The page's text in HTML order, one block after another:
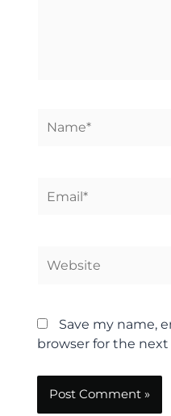
Save my name,
browser for the